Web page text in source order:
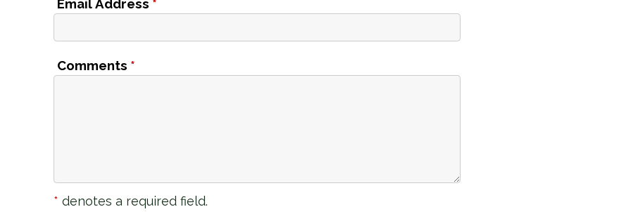
Email Address *
Comments *
* denotes a required field.